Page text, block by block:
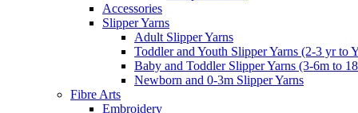
Accessories
Slipper Yarns
Adult Slipper Yarns
Toddler and Youth Slipper Yarns (2-3 yr to
Baby and Toddler Slipper Yarns (3-6m to
Newborn and 0-3m Slipper Yarns
Fibre Arts
Embroidery